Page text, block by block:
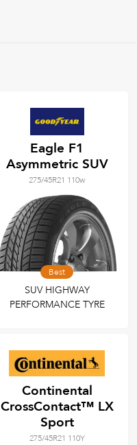
Eagle F1
Asymmetric SUV
275/45R21 110w
Best
SUV HIGHWAY
PERFORMANCE TYRE
Continental
CrossContact™ LX
Sport
275/45R21 110Y